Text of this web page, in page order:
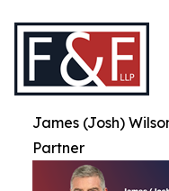
James (Josh)
Partner